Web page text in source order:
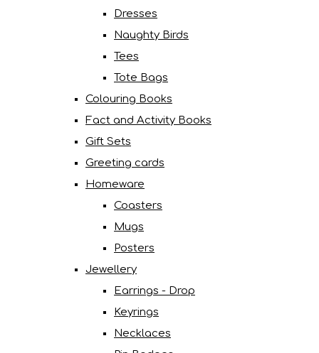
Dresses
Naughty Birds
Tees
Tote Bags
Colouring Books
Fact and Activity Books
Gift Sets
Greeting cards
Homeware
Coasters
Mugs
Posters
Jewellery
Earrings - Drop
Keyrings
Necklaces